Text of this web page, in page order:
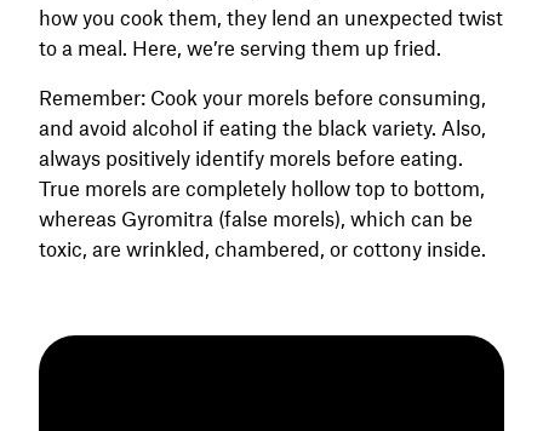
how you cook them, they lend an unexpected twist
to a meal. Here, we’re serving them up fried.
Remember: Cook your morels before consuming,
and avoid alcohol if eating the black variety. Also,
always positively identify morels before eating.
True morels are completely hollow top to bottom,
whereas Gyromitra (false morels), which can be
toxic, are wrinkled, chambered, or cottony inside.